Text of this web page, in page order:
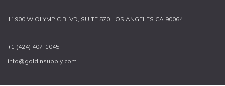
11900 W OLYMPIC BLVD, SUITE 570 LOS ANGELES CA 90064
+1 (424) 407-1045
info@goldinsupply.com